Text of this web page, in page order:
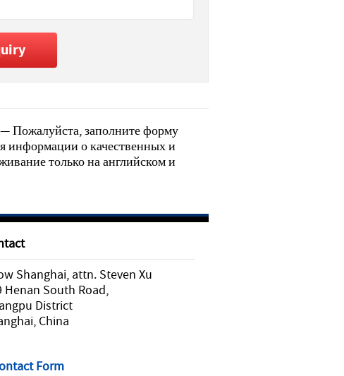
Пожалуйста, заполните форму
информации о качественных и
только на английском и
Shanghai, attn. Steven Xu
Henan South Road,
District
China
Form